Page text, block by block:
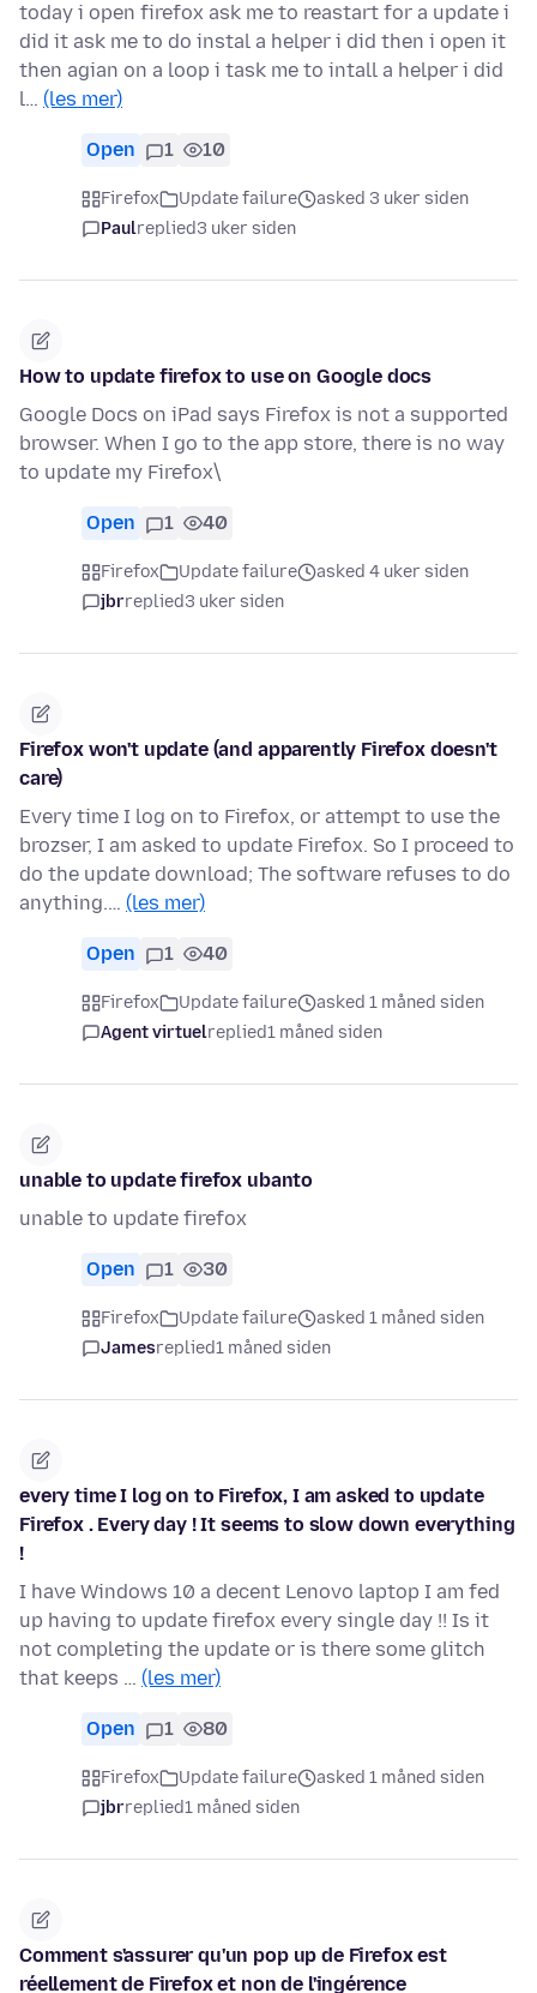
today i open firefox ask me to reastart for a update i
did it ask me to do instal a helper i did then i open it
then agian on a loop i task me to intall a helper i did
l… (les mer)
Open 1 10
Firefox Update failure
asked 3 uker siden
Paulreplied3 uker siden
How to update firefox to use on Google docs
Google Docs on iPad says Firefox is not a supported
browser. When I go to the app store, there is no way
to update my Firefox\
Open 1 40
Firefox Update failure
asked 4 uker siden
jbrreplied3 uker siden
Firefox won't update (and apparently Firefox doesn't
care)
Every time I log on to Firefox, or attempt to use the
brozser, I am asked to update Firefox. So I proceed to
do the update download; The software refuses to do
anything.… (les mer)
Open 1 40
Firefox Update failure
asked 1 måned siden
Agent virtuelreplied1 måned siden
unable to update firefox ubanto
unable to update firefox
Open 1 30
Firefox Update failure
asked 1 måned siden
Jamesreplied1 måned siden
every time I log on to Firefox, I am asked to update
Firefox . Every day ! It seems to slow down everything
!
I have Windows 10 a decent Lenovo laptop I am fed
up having to update firefox every single day !! Is it
not completing the update or is there some glitch
that keeps … (les mer)
Open 1 80
Firefox Update failure
asked 1 måned siden
jbrreplied1 måned siden
Comment s'assurer qu'un pop up de Firefox est
réellement de Firefox et non de l'ingérence